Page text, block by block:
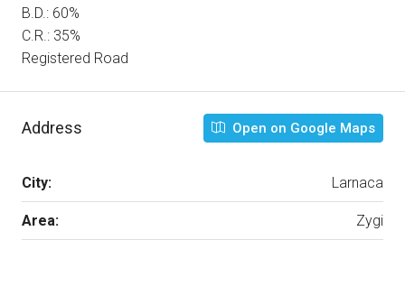
B.D.: 60%
C.R.: 35%
Registered Road
Address Open on Google Maps
City: Larnaca
Area: Zygi